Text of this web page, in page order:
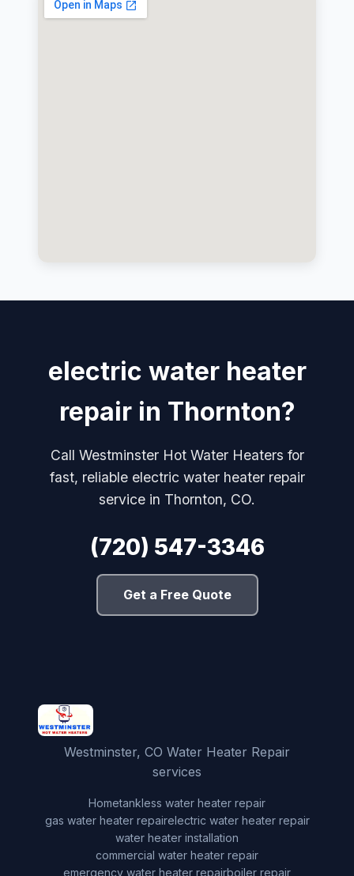
electric water heater
repair in Thornton?
Call Westminster Hot Water Heaters for
fast, reliable electric water heater repair
service in Thornton, CO.
(720) 547-3346
Get a Free Quote
Westminster, CO Water Heater Repair
services
Hometankless water heater repair
gas water heater repairelectric water heater repair
water heater installation
commercial water heater repair
emergency water heater repairboiler repair